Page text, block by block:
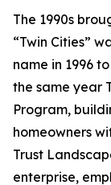
The 1990s
“Twin Cities”
name in 1996
the same year
Program,
homeowners
Trust
enterprise,